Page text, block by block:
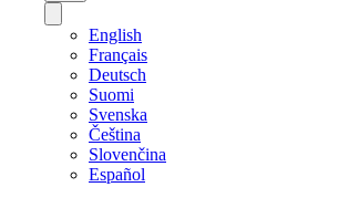
English
Français
Deutsch
Suomi
Svenska
Čeština
Slovenčina
Español